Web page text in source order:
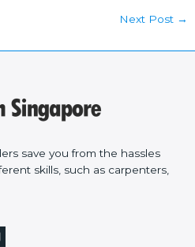
Next Post →
save you from the hassles
skills, such as carpenters,